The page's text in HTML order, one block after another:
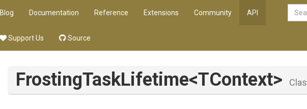
Blog Documentation Reference Extensions Community API
Support Us Source
FrostingTaskLifetime<TContext>